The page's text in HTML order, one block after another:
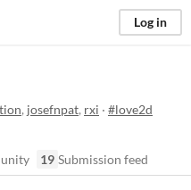
Log in
, josefnpat, rxi · #love2d
19 Submission feed